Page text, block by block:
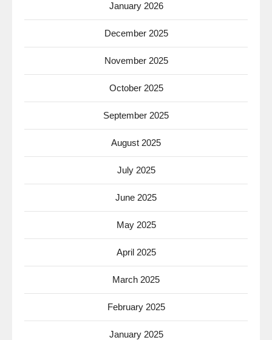
January 2026
December 2025
November 2025
October 2025
September 2025
August 2025
July 2025
June 2025
May 2025
April 2025
March 2025
February 2025
January 2025